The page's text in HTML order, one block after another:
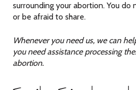
surrounding your abortion. You
or be afraid to share.
Whenever you need us, we can
you need assistance processing
abortion.